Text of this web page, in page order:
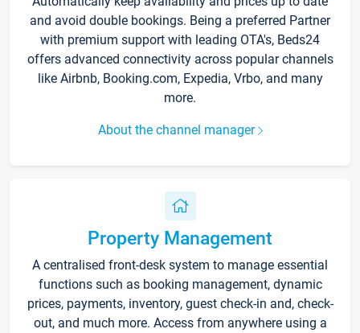
and avoid double bookings. Being a preferred Partner
with premium support with leading OTA's, Beds24
offers advanced connectivity across popular channels
like Airbnb, Booking.com, Expedia, Vrbo, and many
more.
About the channel manager
Property Management
A centralised front-desk system to manage essential
functions such as booking management, dynamic
prices, payments, inventory, guest check-in and, check-
out, and much more. Access from anywhere using a